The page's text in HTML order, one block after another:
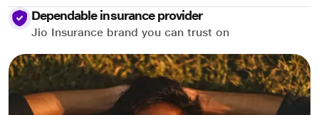
Dependable insurance provider
Jio Insurance brand you can trust on